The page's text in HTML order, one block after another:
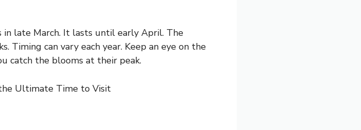
in late March. It lasts until early April. The
can vary each year. Keep an eye on the
catch the blooms at their peak.